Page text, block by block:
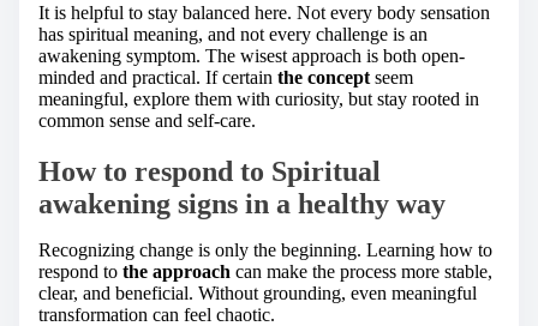
It is helpful to stay balanced here. Not every body sensation
has spiritual meaning, and not every challenge is an
awakening symptom. The wisest approach is both open-
minded and practical. If certain the concept seem
meaningful, explore them with curiosity, but stay rooted in
common sense and self-care.
How to respond to Spiritual
awakening signs in a healthy way
Recognizing change is only the beginning. Learning how to
respond to the approach can make the process more stable,
clear, and beneficial. Without grounding, even meaningful
transformation can feel chaotic.